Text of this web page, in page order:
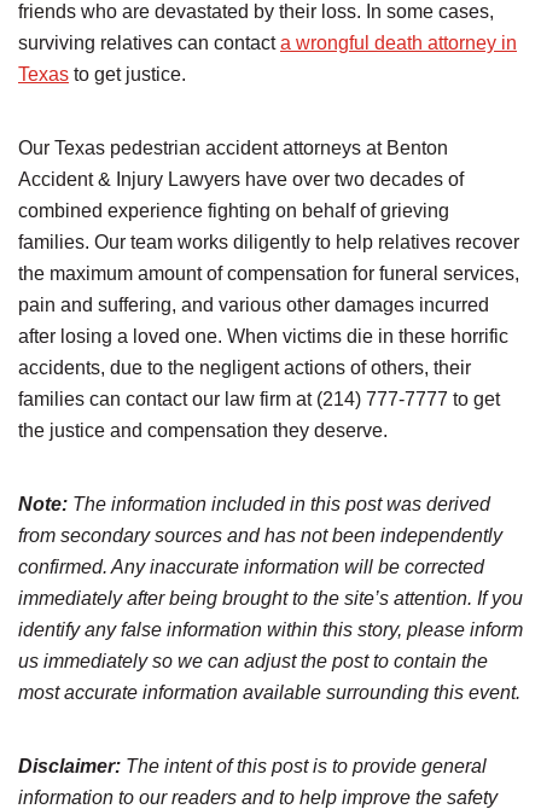
friends who are devastated by their loss. In some cases,
surviving relatives can contacta wrongful death attorney in
Texas to get justice.
Our Texas pedestrian accident attorneys at Benton
Accident & Injury Lawyers have over two decades of
combined experience fighting on behalf of grieving
families. Our team works diligently to help relatives recover
the maximum amount of compensation for funeral services,
pain and suffering, and various other damages incurred
after losing a loved one. When victims die in these horrific
accidents, due to the negligent actions of others, their
families can contact our law firm at (214) 777-7777 to get
the justice and compensation they deserve.
Note: The information included in this post was derived
from secondary sources and has not been independently
confirmed. Any inaccurate information will be corrected
immediately after being brought to the site’s attention. If you
identify any false information within this story, please inform
us immediately so we can adjust the post to contain the
most accurate information available surrounding this event.
Disclaimer: The intent of this post is to provide general
information to our readers and to help improve the safety